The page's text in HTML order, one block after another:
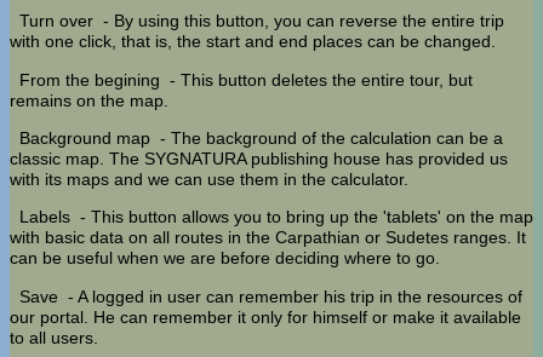
Turn over - By using this button, you can reverse the entire trip
with one click, that is, the start and end places can be changed.
From the begining - This button deletes the entire tour, but
remains on the map.
Background map - The background of the calculation can be a
classic map. The SYGNATURA publishing house has provided us
with its maps and we can use them in the calculator.
Labels - This button allows you to bring up the 'tablets' on the map
with basic data on all routes in the Carpathian or Sudetes ranges. It
can be useful when we are before deciding where to go.
Save - A logged in user can remember his trip in the resources of
our portal. He can remember it only for himself or make it available
to all users.